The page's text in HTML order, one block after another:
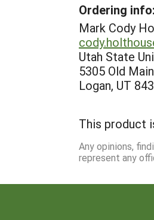
Ordering info:
Mark Cody
Utah State
5305 Old
Logan, UT
This product
Any opinions,
represent any